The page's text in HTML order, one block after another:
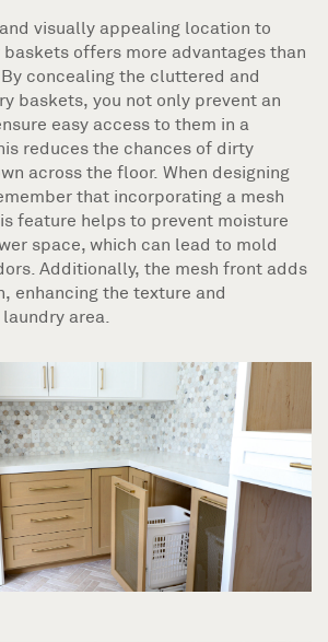
visually appealing location to
offers more advantages than
concealing the cluttered and
baskets, you not only prevent an
easy access to them in a
reduces the chances of dirty
across the floor. When designing
that incorporating a mesh
feature helps to prevent moisture
space, which can lead to mold
Additionally, the mesh front adds
enhancing the texture and
area.